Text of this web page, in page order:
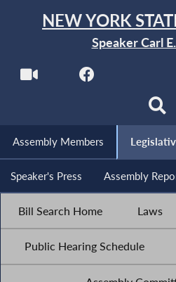
NEW YORK
Speaker Carl
Assembly Members
Speaker's Press Assembly
Bill Search Home Laws
Public Hearing Schedule